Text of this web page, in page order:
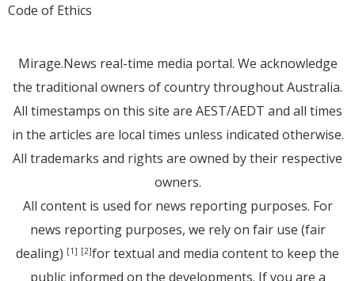
Code of Ethics
Mirage.News real-time media portal. We acknowledge
the traditional owners of country throughout Australia.
All timestamps on this site are AEST/AEDT and all times
in the articles are local times unless indicated otherwise.
All trademarks and rights are owned by their respective
owners.
All content is used for news reporting purposes. For
news reporting purposes, we rely on fair use (fair
dealing) [1] [2]for textual and media content to keep the
public informed on the developments. If you are a